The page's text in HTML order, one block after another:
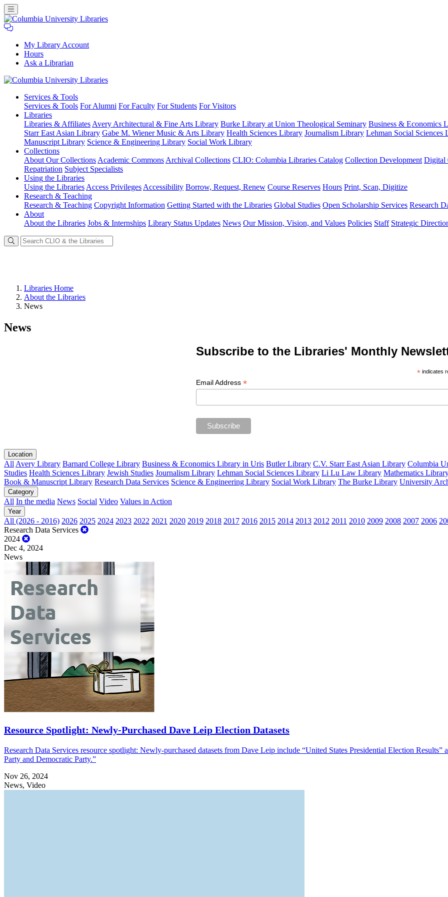
My Library Account
Hours
Ask a Librarian
University
Libraries
Services & Tools
Services & Tools For Alumni For Faculty For Students For Visitors
Libraries
Libraries & Affiliates Avery Architectural & Fine Arts Library Burke Library at Union Theological Seminary Business & Economics
Starr East Asian Library Gabe M. Wiener Music & Arts Library Health Sciences Library Journalism Library Lehman Social Sciences
Manuscript Library Science & Engineering Library Social Work Library
Collections
About Our Collections Academic Commons Archival Collections CLIO: Columbia Libraries Catalog Collection Development Digital
Repatriation Subject Specialists
Using the Libraries
Using the Libraries Access Privileges Accessibility Borrow, Request, Renew Course Reserves Hours Print, Scan, Digitize
Research & Teaching
Research & Teaching Copyright Information Getting Started with the Libraries Global Studies Open Scholarship Services Research
About
About the Libraries Jobs & Internships Library Status Updates News Our Mission, Vision, and Values Policies Staff Strategic
Libraries Home
About the Libraries
News
News
Subscribe to the Libraries' Monthly
*indicates
Email Address *
Location
All Avery Library Barnard College Library Business & Economics Library in Uris Butler Library C.V. Starr East Asian Library Columbia
Studies Health Sciences Library Jewish Studies Journalism Library Lehman Social Sciences Library Li Lu Law Library Mathematics
Book & Manuscript Library Research Data Services Science & Engineering Library Social Work Library The Burke Library University
Category
All In the media News Social Video Values in Action
Year
All (2026 - 2016) 2026 2025 2024 2023 2022 2021 2020 2019 2018 2017 2016 2015 2014 2013 2012 2011 2010 2009 2008 2007 2006
Research Data Services
2024
Dec 4, 2024
News
Resource Spotlight: Newly-Purchased Dave Leip Election Datasets
Research Data Services resource spotlight: Newly-purchased datasets from Dave Leip include “United States Presidential Election
Party and Democratic Party.”
Nov 26, 2024
News, Video